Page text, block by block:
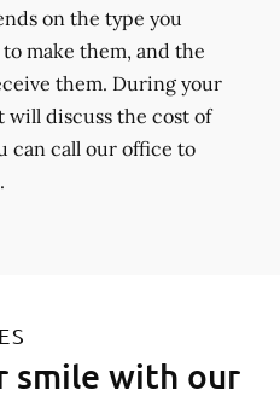
on the type you
make them, and the
them. During your
discuss the cost of
can call our office to
smile with our